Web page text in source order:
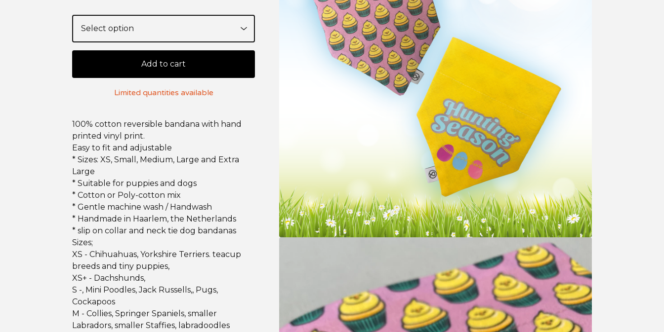
Add to cart
Limited quantities available
100% cotton reversible bandana with hand
printed vinyl print.
Easy to fit and adjustable
* Sizes: XS, Small, Medium, Large and Extra
Large
* Suitable for puppies and dogs
* Cotton or Poly-cotton mix
* Gentle machine wash / Handwash
* Handmade in Haarlem, the Netherlands
* slip on collar and neck tie dog bandanas
Sizes;
XS - Chihuahuas, Yorkshire Terriers. teacup
breeds and tiny puppies,
XS+ - Dachshunds,
S -, Mini Poodles, Jack Russells,, Pugs,
Cockapoos
M - Collies, Springer Spaniels, smaller
Labradors, smaller Staffies, labradoodles